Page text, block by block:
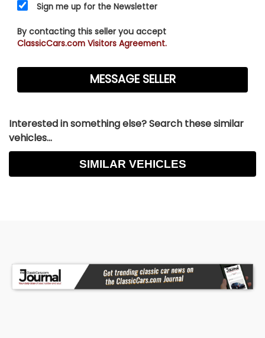
Sign me up for the Newsletter
By contacting this seller you accept
ClassicCars.com Visitors Agreement.
Interested in something else? Search these similar
vehicles...
SIMILAR VEHICLES